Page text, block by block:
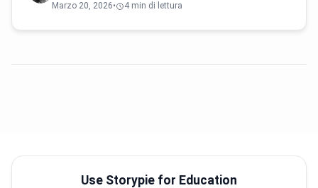
Marzo 20, 2026• 4 min di lettura
Use Storypie for Education